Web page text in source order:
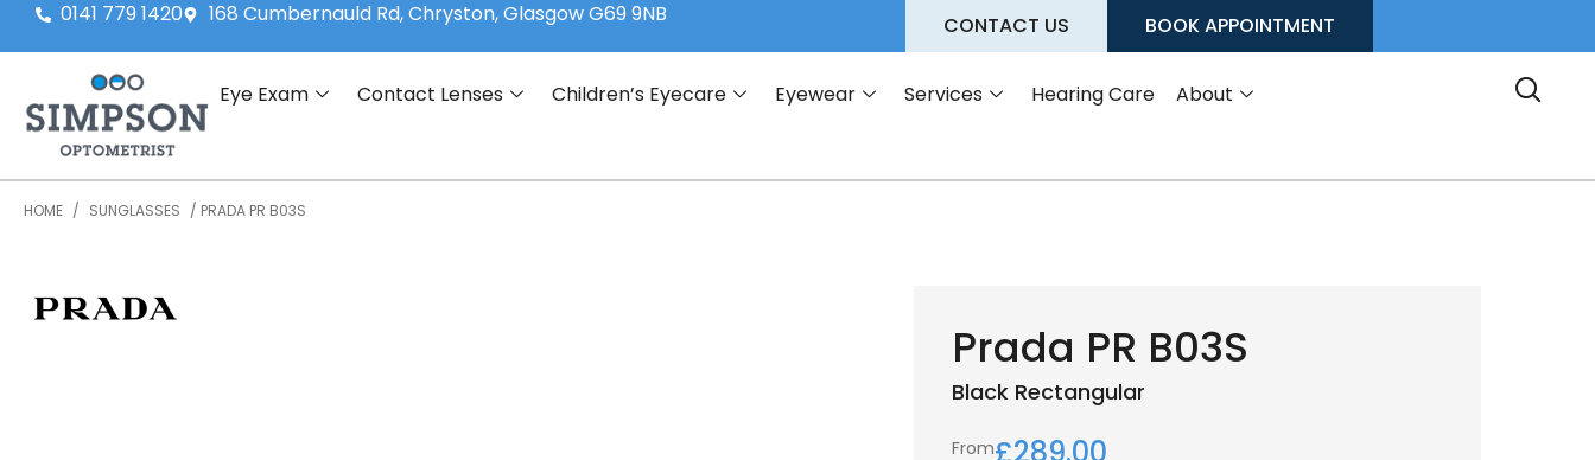
0141 779 1420 168 Cumbernauld Rd, Chryston, Glasgow G69 9NB CONTACT US BOOK APPOINTMENT
Eye Exam Contact Lenses Children’s Eyecare Eyewear Services Hearing Care About
HOME / SUNGLASSES / PRADA PR B03S
Prada PR B03S
Black Rectangular
From